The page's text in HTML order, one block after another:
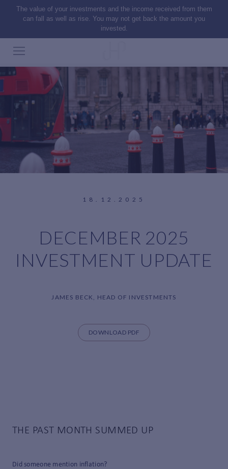
The value of your investments and the income received from them
can fall as well as rise. You may not get back the amount you
invested.
18.12.2025
DECEMBER 2025
INVESTMENT UPDATE
JAMES BECK, HEAD OF INVESTMENTS
DOWNLOAD PDF
THE PAST MONTH SUMMED UP
Did someone mention inflation?